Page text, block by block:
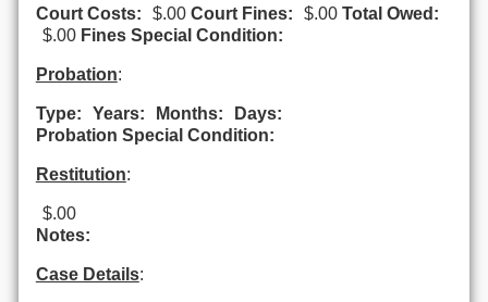
Court Costs: $.00 Court Fines: $.00 Total Owed:
$.00 Fines Special Condition:
Probation:
Type: Years: Months:
Days:
Probation Special Condition:
Restitution:
$.00
Notes:
Case Details: